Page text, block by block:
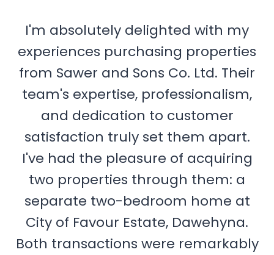
I'm absolutely delighted with my
experiences purchasing properties
from Sawer and Sons Co. Ltd. Their
team's expertise, professionalism,
and dedication to customer
satisfaction truly set them apart.
I've had the pleasure of acquiring
two properties through them: a
separate two-bedroom home at
City of Favour Estate, Dawehyna.
Both transactions were remarkably